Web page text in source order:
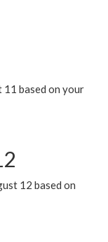
11 based on your
12 based on